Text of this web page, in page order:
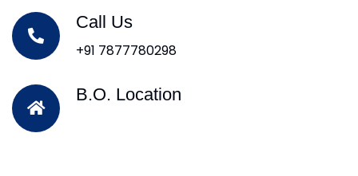
Call Us
+91 7877780298
B.O. Location